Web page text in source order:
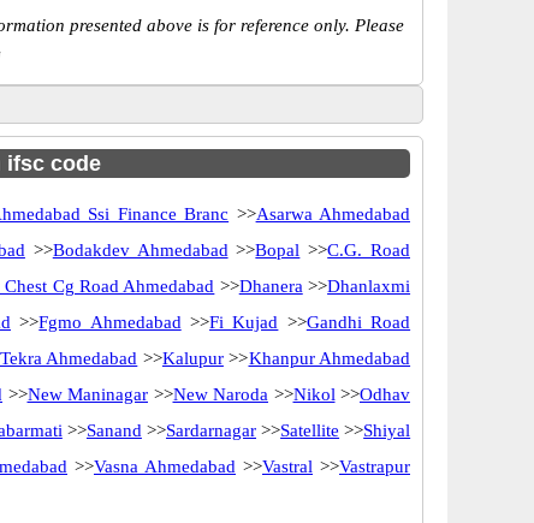
presented above is for reference only. Please
ifsc code
Ssi Finance Branc >>Asarwa Ahmedabad
>>Bodakdev Ahmedabad >>Bopal >>C.G. Road
Cg Road Ahmedabad >>Dhanera >>Dhanlaxmi
>>Fgmo Ahmedabad >>Fi Kujad >>Gandhi Road
Ahmedabad >>Kalupur>>Khanpur Ahmedabad
>>New Maninagar >>New Naroda >>Nikol >>Odhav
>>Sanand >>Sardarnagar >>Satellite >>Shiyal
>>Vasna Ahmedabad >>Vastral >>Vastrapur